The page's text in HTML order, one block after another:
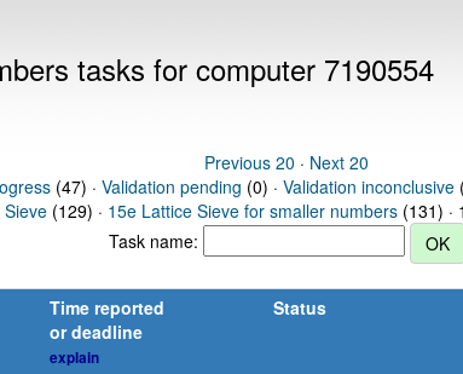
tasks for computer 7190554
Previous 20 · Next 20
(47) · Validation pending (0) · Validation inconclusive
(129) · 15e Lattice Sieve for smaller numbers (131) ·
Task name:
Time reported
or deadline
explain
Status